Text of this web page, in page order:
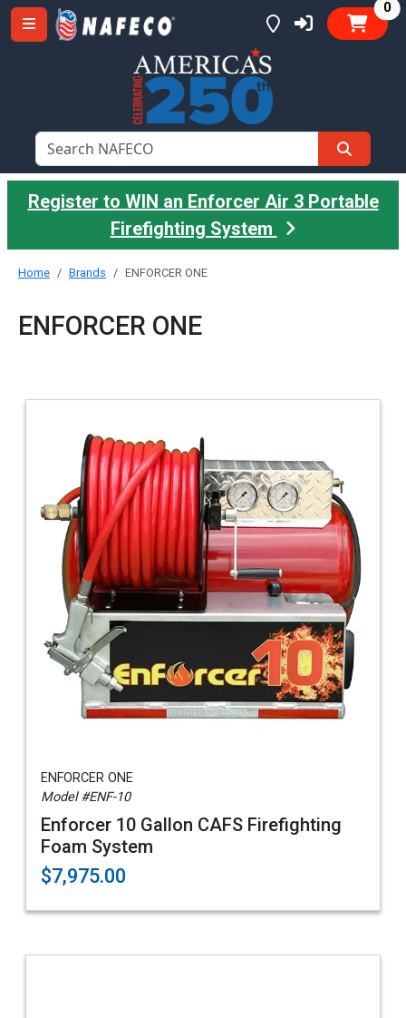
0
Register to WIN an Enforcer Air 3 Portable
Firefighting System
Home Brands ENFORCER ONE
ENFORCER ONE
ENFORCER ONE
Model #ENF-10
Enforcer 10 Gallon CAFS Firefighting
Foam System
$7,975.00